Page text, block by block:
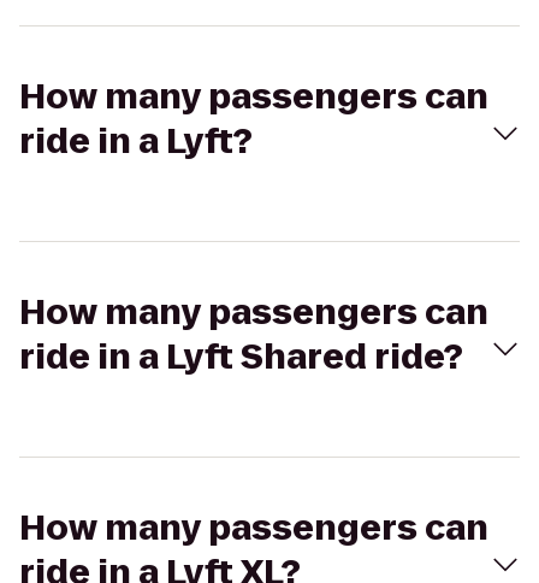
How many passengers can
ride in a Lyft?
How many passengers can
ride in a Lyft Shared ride?
How many passengers can
ride in a Lyft XL?